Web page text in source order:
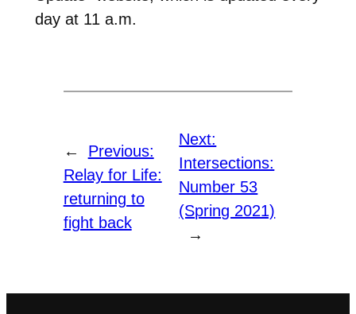
day at 11 a.m.
←
Previous:
Relay for Life:
returning to
fight back
Next:
Intersections:
Number 53
(Spring 2021)
→